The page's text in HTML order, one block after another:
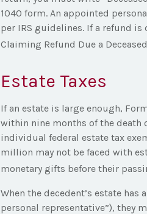
1040 form. An appointed
per IRS guidelines. If a refund is
Claiming Refund Due a
Estate Taxes
If an estate is large enough,
within nine months of the death
individual federal estate tax
million may not be faced with
monetary gifts before their
When the decedent’s estate
personal representative”), they